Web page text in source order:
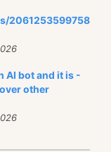
2061253599758
AI bot and it is -
other